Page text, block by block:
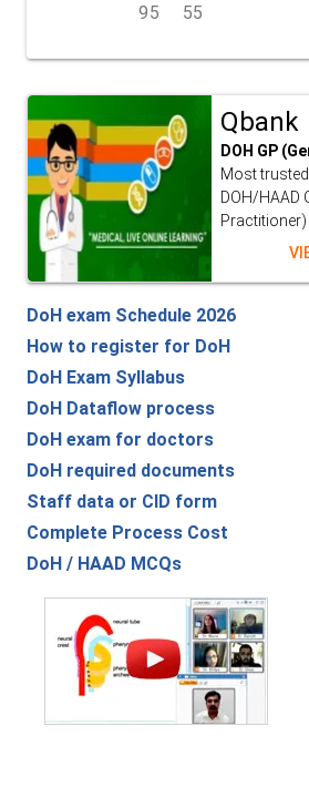
95
55
Qbank
DOH GP
Most
DOH/HAAD
Practitioner)
DoH exam Schedule 2026
How to register for DoH
DoH Exam Syllabus
DoH Dataflow process
DoH exam for doctors
DoH required documents
Staff data or CID form
Complete Process Cost
DoH / HAAD MCQs